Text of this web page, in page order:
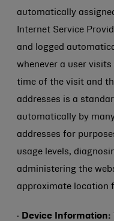
automatically
Internet Service
and logged
whenever a user
time of the visit and
addresses is a
automatically by
addresses for
usage levels,
administering the
approximate location
· Device Information: